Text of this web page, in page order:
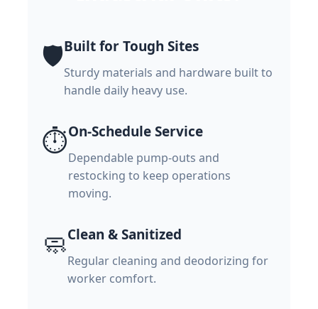
🛡️Built for Tough Sites
Sturdy materials and hardware built to
handle daily heavy use.
⏱️On-Schedule Service
Dependable pump-outs and
restocking to keep operations
moving.
🧼Clean & Sanitized
Regular cleaning and deodorizing for
worker comfort.